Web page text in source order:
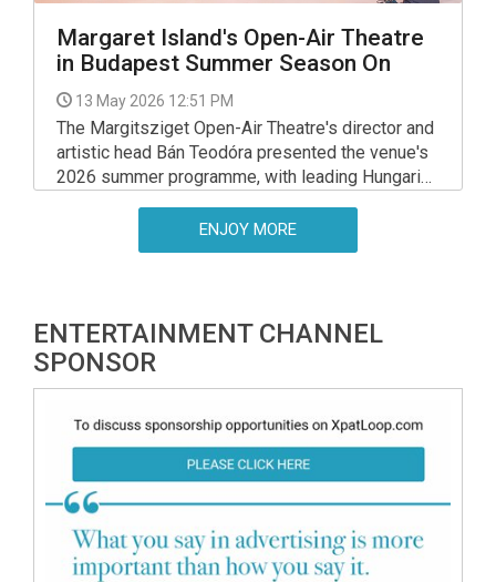
Margaret Island's Open-Air Theatre
in Budapest Summer Season On
13 May 2026 12:51 PM
The Margitsziget Open-Air Theatre's director and
artistic head Bán Teodóra presented the venue's
2026 summer programme, with leading Hungarian
ENJOY MORE
ENTERTAINMENT CHANNEL
SPONSOR